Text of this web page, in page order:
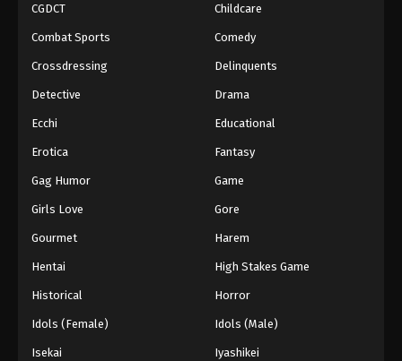
CGDCT Childcare
Combat Sports Comedy
Crossdressing Delinquents
Detective Drama
Ecchi Educational
Erotica Fantasy
Gag Humor Game
Girls Love Gore
Gourmet Harem
Hentai High Stakes Game
Historical Horror
Idols (Female) Idols (Male)
Isekai Iyashikei